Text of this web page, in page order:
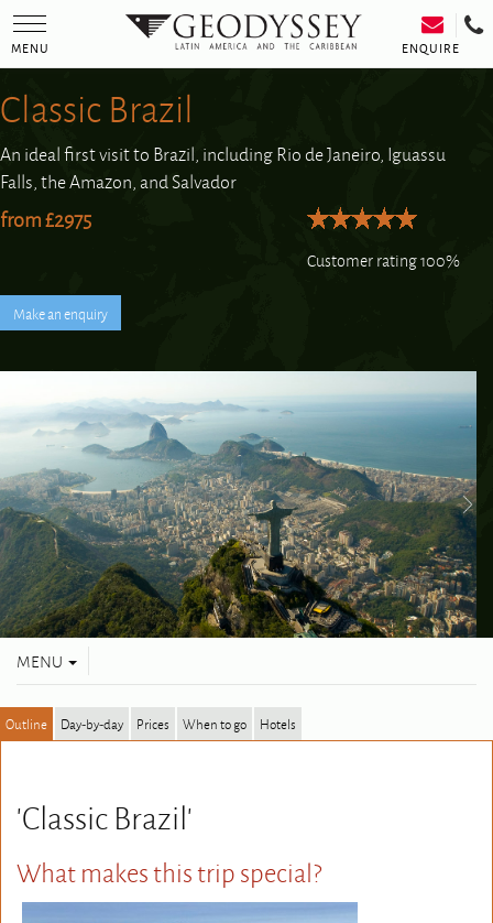
Toggle
navigation
MENU ENQUIRE
Classic Brazil
An ideal first visit to Brazil, including Rio de Janeiro, Iguassu
Falls, the Amazon, and Salvador
from £2975
Customer rating 100%
Toggle
MENU
Outline Day-by-day Prices When to go Hotels
'Classic Brazil'
What makes this trip special?